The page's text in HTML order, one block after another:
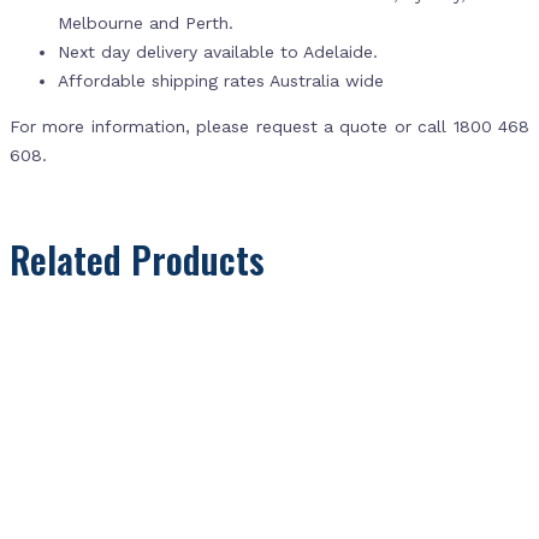
Melbourne and Perth.
Next day delivery available to Adelaide.
Affordable shipping rates Australia wide
For more information, please request a quote or call 1800 468
608.
Related Products